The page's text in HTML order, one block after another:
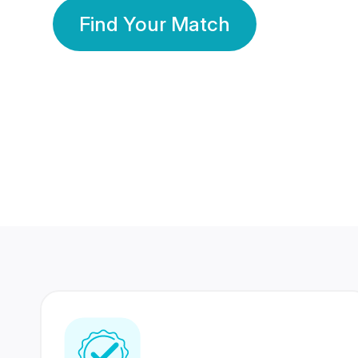
Find Your Match